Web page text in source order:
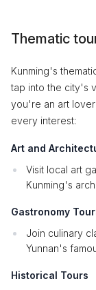
Thematic
Kunming's
tap into the city's
you're an art
every interest:
Art and
Visit local art
Kunming's
Gastronomy
Join culinary
Yunnan's
Historical Tours